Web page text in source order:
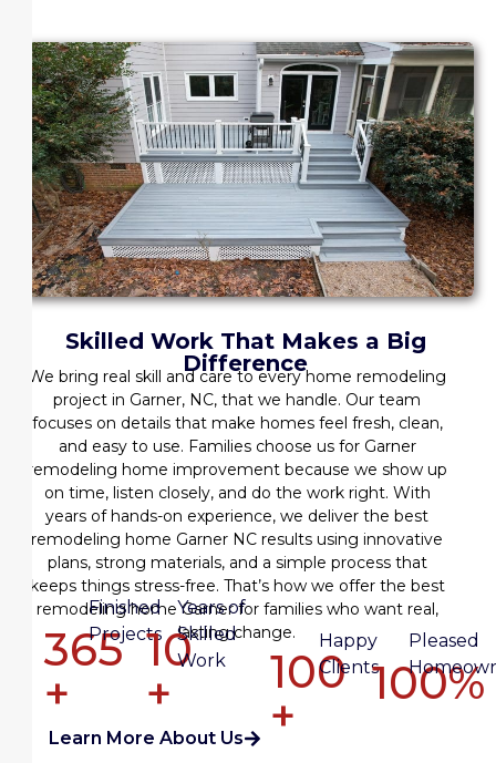
Skilled Work That Makes a Big
Difference
We bring real skill and care to everyhome remodeling
project in Garner, NC, that we handle. Our team
focuses on details that make homes feel fresh, clean,
and easy to use. Families choose us for Garner
remodeling home improvementbecause we show up
on time, listen closely, and do the work right. With
years of hands-on experience, we deliver the best
remodeling home Garner NC results using innovative
plans, strong materials, and a simple process that
keeps things stress-free. That’s how we offer the best
remodeling home Garnerfor families who want real,
lasting change.
365
+
Finished
Projects10
+
Years of
Skilled
Work
100
+
Happy
Clients100%
Pleased
Learn More About Us